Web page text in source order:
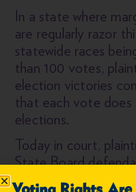
In a state where
are regularly razor
statewide races
than 100 votes,
election victories
that each vote does
elections.
Today in court,
State Board
provide information